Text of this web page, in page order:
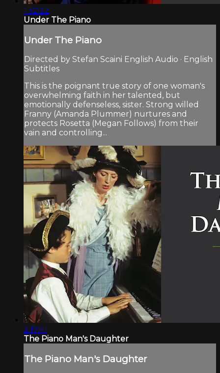
1:32:22
Under The Piano
Under The Piano
Directed by Stefan Scaini English Audio · English
Subtitles
This is the poignant true story of one woman's
overwhelming faith in her talented, but
emotionally defenseless, sister. Strong willed
Franny (Amanda Plummer) nurtures and
protects Rosetta (Megan Follows) from their
vain and controlling...
2:17:41
The Piano Man's Daughter
The Piano Man's Daughter